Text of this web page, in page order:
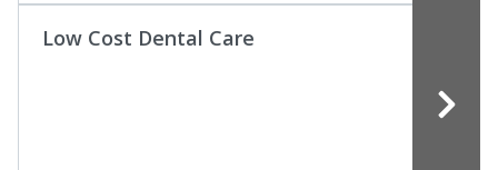
Low Cost Dental Care